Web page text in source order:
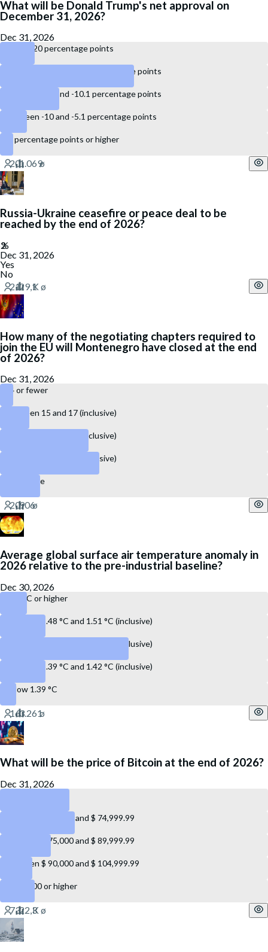
What will be Donald Trump's net approval on
December 31, 2026?
Dec 31, 2026
Below -20 percentage points
Between -20 and -15.1 percentage points
Between -15 and -10.1 percentage points
Between -10 and -5.1 percentage points
-5 percentage points or higher
Russia-Ukraine ceasefire or peace deal to be
reached by the end of 2026?
Dec 31, 2026
Yes
No
How many of the negotiating chapters required to
join the EU will Montenegro have closed at the end
of 2026?
Dec 31, 2026
14 or fewer
Between 15 and 17 (inclusive)
Between 18 and 22 (inclusive)
Between 23 and 27 (inclusive)
28 or more
Average global surface air temperature anomaly in
2026 relative to the pre-industrial baseline?
Dec 30, 2026
1.52 °C or higher
Between 1.48 °C and 1.51 °C (inclusive)
Between 1.43 °C and 1.47 °C (inclusive)
Between 1.39 °C and 1.42 °C (inclusive)
Below 1.39 °C
What will be the price of Bitcoin at the end of 2026?
Dec 31, 2026
Between $ 60,000 and $ 74,999.99
Between $ 75,000 and $ 89,999.99
Between $ 90,000 and $ 104,999.99
$ 105,000 or higher